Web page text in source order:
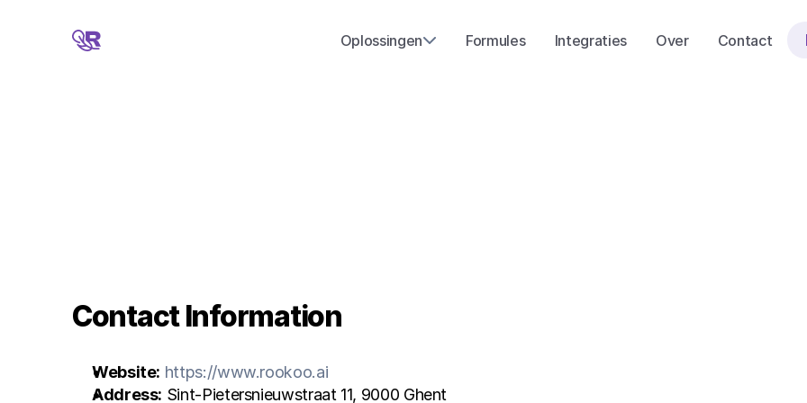
Oplossingen Formules Integraties Over Contact
Contact Information
Website: https://www.rookoo.ai
Address: Sint-Pietersnieuwstraat 11, 9000 Ghent